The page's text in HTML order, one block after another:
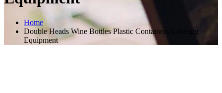
Home
Double Heads Wine Bottles Plastic Containers Labeling
Equipment